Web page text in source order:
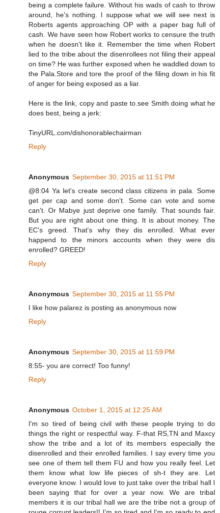
being a complete failure. Without his wads of cash to throw
around, he's nothing. I suppose what we will see next is
Roberts agents approaching OP with a paper bag full of
cash. We have seen how Robert works to censure the truth
when he doesn't like it. Remember the time when Robert
lied to the tribe about the disenrollees not filing their appeal
on time? He was further exposed when he waddled down to
the Pala.Store and tore the proof of the filing down in his fit
of anger for being exposed as a liar.
Here is the link, copy and paste to.see Smith doing what he
does best, being a jerk:
TinyURL.com/dishonorablechairman
Reply
Anonymous September 30, 2015 at 11:51 PM
@8:04 Ya let's create second class citizens in pala. Some
get per cap and some don't. Some can vote and some
can't. Or Mabye just deprive one family. That sounds fair.
But you are right about one thing. It is about money. The
EC's greed. That's why they dis enrolled. What ever
happend to the minors accounts when they were dis
enrolled? GREED!
Reply
Anonymous September 30, 2015 at 11:55 PM
I like how palarez is posting as anonymous now
Reply
Anonymous September 30, 2015 at 11:59 PM
8:55- you are correct! Too funny!
Reply
Anonymous October 1, 2015 at 12:25 AM
I'm so tired of being civil with these people trying to do
things the right or respectful way. F-that RS,TN and Maxcy
show the tribe and a lot of its members especially the
disenrolled and their enrolled families. I say every time you
see one of them tell them FU and how you really feel. Let
them know what low life pieces of sh-t they are. Let
everyone know. I would love to just take over the tribal hall I
been saying that for over a year now. We are tribal
members it is our tribal hall we are the tribe not a group of